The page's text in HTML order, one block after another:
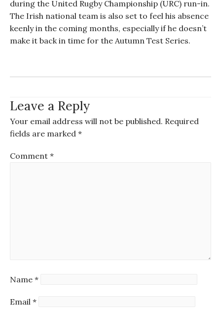
during the United Rugby Championship (URC) run-in.
The Irish national team is also set to feel his absence
keenly in the coming months, especially if he doesn’t
make it back in time for the Autumn Test Series.
Leave a Reply
Your email address will not be published. Required
fields are marked *
Comment *
Name *
Email *